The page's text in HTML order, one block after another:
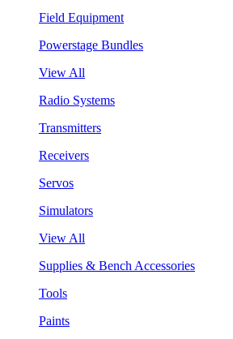
Field Equipment
Powerstage Bundles
View All
Radio Systems
Transmitters
Receivers
Servos
Simulators
View All
Supplies & Bench Accessories
Tools
Paints